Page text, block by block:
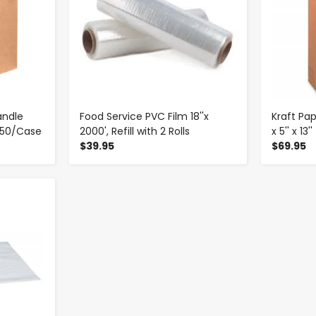
Case
Food Service PVC Film 18''x
2000', Refill with 2 Rolls
$39.95
Kraft
x 5'' x
$69.95